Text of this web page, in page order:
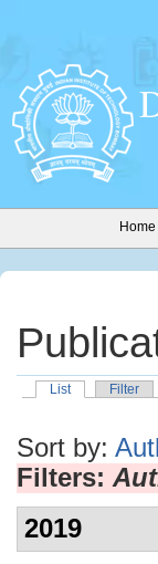
Home
List Filter
Sort by:
Filters:
2019